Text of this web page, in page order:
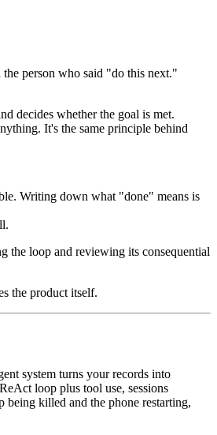
person who said "do this next."
decides whether the goal is met.
It's the same principle behind
Writing down what "done" means is
the loop and reviewing its consequential
the product itself.
system turns your records into
loop plus tool use, sessions
being killed and the phone restarting,